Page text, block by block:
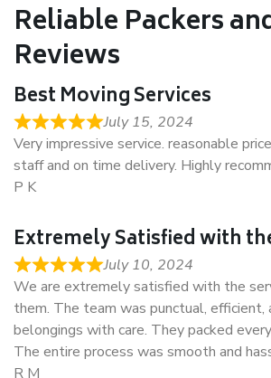
Reliable Packers
Reviews
Best Moving Services
July 15, 2024
Very impressive service. reasonable
staff and on time delivery. Highly
P K
Extremely Satisfied with
July 10, 2024
We are extremely satisfied with the
them. The team was punctual, efficient,
belongings with care. They packed
The entire process was smooth and
R M